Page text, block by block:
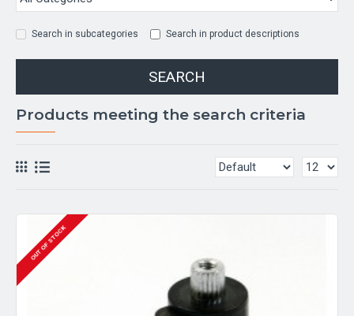
Search in subcategories Search in product descriptions
SEARCH
Products meeting the search criteria
OUT OF STOCK